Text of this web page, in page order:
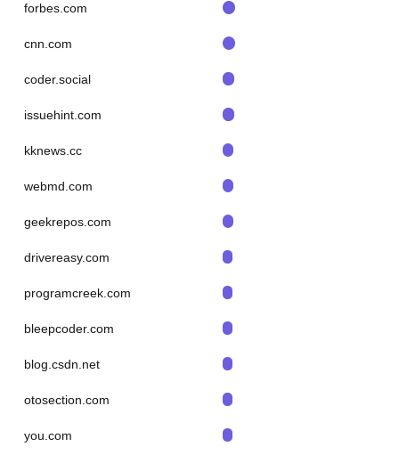
forbes.com
cnn.com
coder.social
issuehint.com
kknews.cc
webmd.com
geekrepos.com
drivereasy.com
programcreek.com
bleepcoder.com
blog.csdn.net
otosection.com
you.com